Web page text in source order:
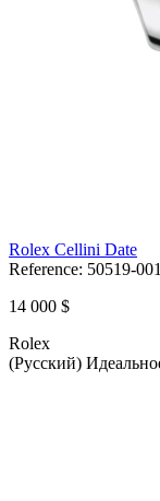
Rolex Cellini Date
Reference: 50519-
14 000 $
Rolex
(Русский)